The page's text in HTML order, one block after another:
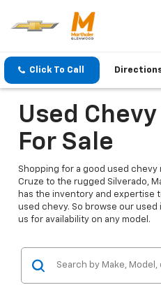
Click To Call
Used
For Sale
Shopping for a good used
Cruze to the rugged Silverado,
has the inventory and expertise
used chevy. So browse our
us for availability on any model.